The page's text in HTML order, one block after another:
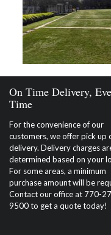
On Time Delivery,
Time
For the convenience of our
customers, we offer pick up
delivery. Delivery charges
determined based on your
For some areas, a minimum
purchase amount will be
Contact our office at 770-
9500 to get a quote today!